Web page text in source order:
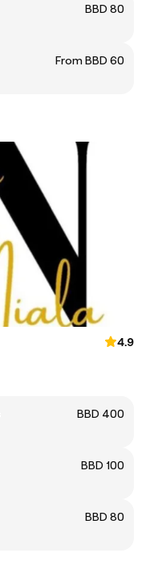
BBD 80
From BBD 60
4.9
BBD 400
BBD 100
BBD 80